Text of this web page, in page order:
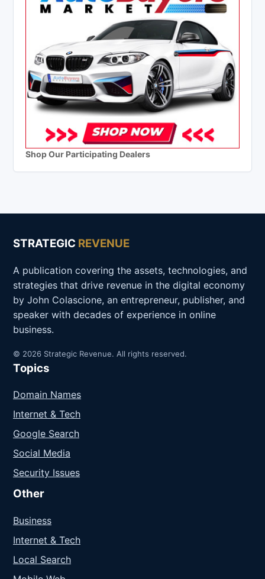
Shop Our Participating Dealers
STRATEGIC REVENUE
A publication covering the assets, technologies, and
strategies that drive revenue in the digital economy
by John Colascione, an entrepreneur, publisher, and
speaker with decades of experience in online
business.
© 2026 Strategic Revenue. All rights reserved.
Topics
Domain Names
Internet & Tech
Google Search
Social Media
Security Issues
Other
Business
Internet & Tech
Local Search